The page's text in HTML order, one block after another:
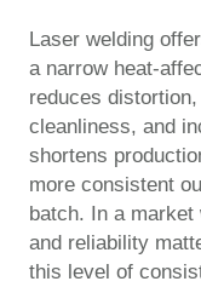
Laser welding
a narrow heat-
reduces
cleanliness, and
shortens
more consistent
batch. In a
and reliability
this level of